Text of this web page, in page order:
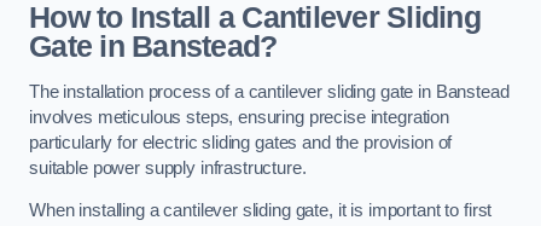
How to Install a Cantilever Sliding
Gate in Banstead?
The installation process of a cantilever sliding gate in Banstead
involves meticulous steps, ensuring precise integration
particularly for electric sliding gates and the provision of
suitable power supply infrastructure.
When installing a cantilever sliding gate, it is important to first